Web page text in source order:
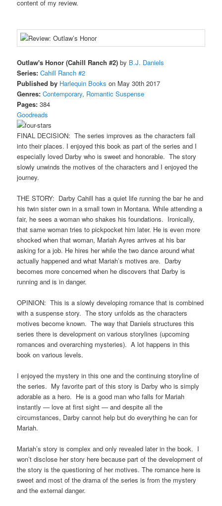
content of my review.
Outlaw's Honor (Cahill Ranch #2) by B.J. Daniels
Series: Cahill Ranch #2
Published by Harlequin Books on May 30th 2017
Genres: Contemporary, Romantic Suspense
Pages: 384
Goodreads
FINAL DECISION: The series improves as the characters fall
into their places. I enjoyed this book as part of the series and I
especially loved Darby who is sweet and honorable. The story
slowly unwinds the motives of the characters and I enjoyed the
journey.
THE STORY: Darby Cahill has a quiet life running the bar he and
his twin sister own in a small town in Montana. While attending a
fair, he sees a woman who shakes his foundations. Ironically,
that same woman tries to pickpocket him later. He is even more
shocked when that woman, Mariah Ayres arrives at his bar
asking for a job. He hires her while the two dance around what
actually happened and what Mariah’s motives are. Darby
becomes more concerned when he discovers that Darby is
running and is in danger.
OPINION: This is a slowly developing romance that is combined
with a suspense story. The story unfolds as the characters
motives become known. The way that Daniels structures this
series there is development on various storylines (upcoming
romances and overarching mysteries). A lot happens in this
book on various levels.
I enjoyed the mystery in this one and the continuing storyline of
the series. My favorite part of this story is Darby who is simply
adorable as a hero. He is a good man who falls for Mariah
instantly — love at first sight — and despite all the
circumstances, Darby cannot help but do everything he can for
Mariah.
Mariah’s story is complex and only revealed later in the book. I
won’t disclose her story here because part of the development of
the story is the questioning of her motives. The romance here is
sweet and most of the drama of the series is from the mystery
and the external danger.